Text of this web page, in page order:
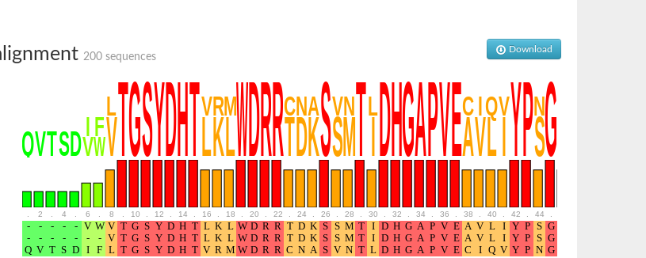
Download
200 sequences
2 4 6 8 10 12 14 16 18 20 22 24 26 28 30 32 34 36 38 40 42 44